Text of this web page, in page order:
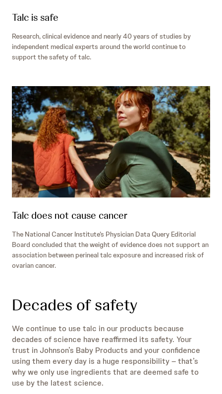
Talc is safe
Research, clinical evidence and nearly 40 years of studies by
independent medical experts around the world continue to
support the safety of talc.
Talc does not cause cancer
The National Cancer Institute’s Physician Data Query Editorial
Board concluded that the weight of evidence does not support an
association between perineal talc exposure and increased risk of
ovarian cancer.
Decades of safety
We continue to use talc in our products because
decades of science have reaffirmed its safety. Your
trust in Johnson’s Baby Products and your confidence
using them every day is a huge responsibility – that’s
why we only use ingredients that are deemed safe to
use by the latest science.